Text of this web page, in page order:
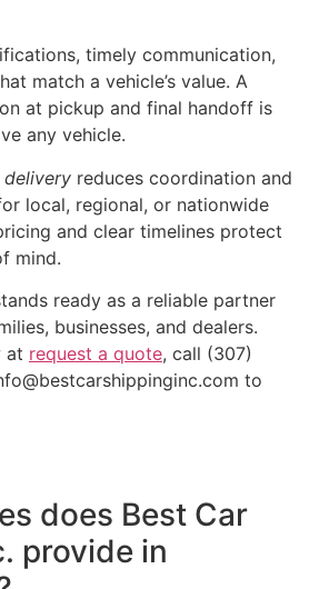
timely communication,
match a vehicle’s value. A
at pickup and final handoff is
any vehicle.
reduces coordination and
local, regional, or nationwide
and clear timelines protect
mind.
ready as a reliable partner
businesses, and dealers.
at request a quote, call (307)
to
does Best Car
provide in